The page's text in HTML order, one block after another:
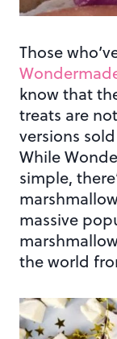
Those
know that
treats are
versions
While
simple,
massive
the world